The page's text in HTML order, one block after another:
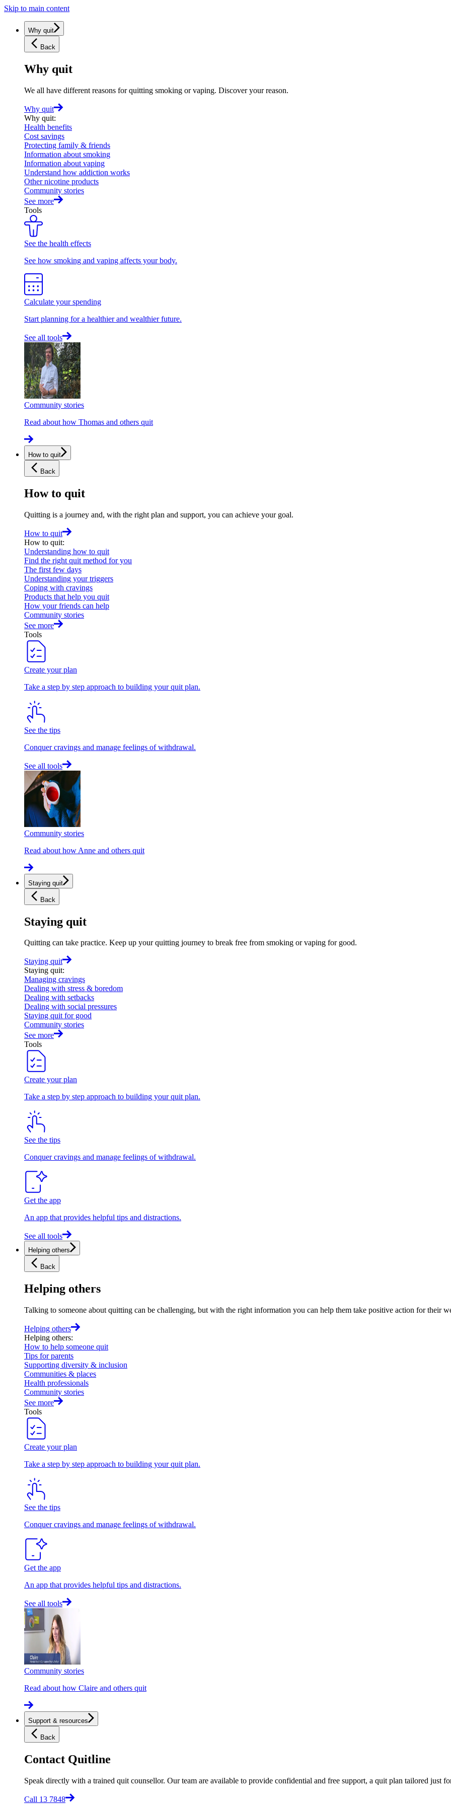
Skip to main content
Why quit
Back
Why quit
We all have different reasons for quitting smoking or vaping. Discover your reason.
Why quit
Why quit:
Health benefits
Cost savings
Protecting family & friends
Information about smoking
Information about vaping
Understand how addiction works
Other nicotine products
Community stories
See more
Tools
See the health effects
See how smoking and vaping affects your body.
Calculate your spending
Start planning for a healthier and wealthier future.
See all tools
Community stories
Read about how Thomas and others quit
How to quit
Back
How to quit
Quitting is a journey and, with the right plan and support, you can achieve your goal.
How to quit
How to quit:
Understanding how to quit
Find the right quit method for you
The first few days
Understanding your triggers
Coping with cravings
Products that help you quit
How your friends can help
Community stories
See more
Tools
Create your plan
Take a step by step approach to building your quit plan.
See the tips
Conquer cravings and manage feelings of withdrawal.
See all tools
Community stories
Read about how Anne and others quit
Staying quit
Back
Staying quit
Quitting can take practice. Keep up your quitting journey to break free from smoking or vaping for good.
Staying quit
Staying quit:
Managing cravings
Dealing with stress & boredom
Dealing with setbacks
Dealing with social pressures
Staying quit for good
Community stories
See more
Tools
Create your plan
Take a step by step approach to building your quit plan.
See the tips
Conquer cravings and manage feelings of withdrawal.
Get the app
An app that provides helpful tips and distractions.
See all tools
Helping others
Back
Helping others
Talking to someone about quitting can be challenging, but with the right information you can help them take positive action for their
Helping others
Helping others:
How to help someone quit
Tips for parents
Supporting diversity & inclusion
Communities & places
Health professionals
Community stories
See more
Tools
Create your plan
Take a step by step approach to building your quit plan.
See the tips
Conquer cravings and manage feelings of withdrawal.
Get the app
An app that provides helpful tips and distractions.
See all tools
Community stories
Read about how Claire and others quit
Support & resources
Back
Contact Quitline
Speak directly with a trained quit counsellor. Our team are available to provide confidential and free support, a quit plan tailored just
Call 13 7848